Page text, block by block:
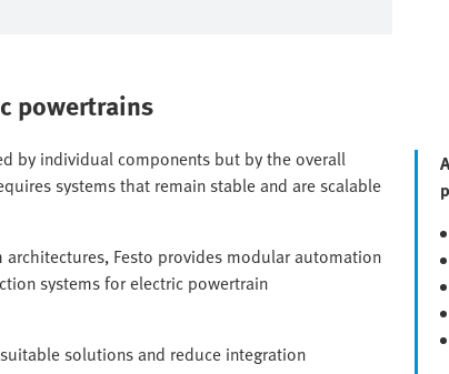
powertrains
by individual components but by the overall
systems that remain stable and are scalable
Festo provides modular automation
systems for electric powertrain
solutions and reduce integration